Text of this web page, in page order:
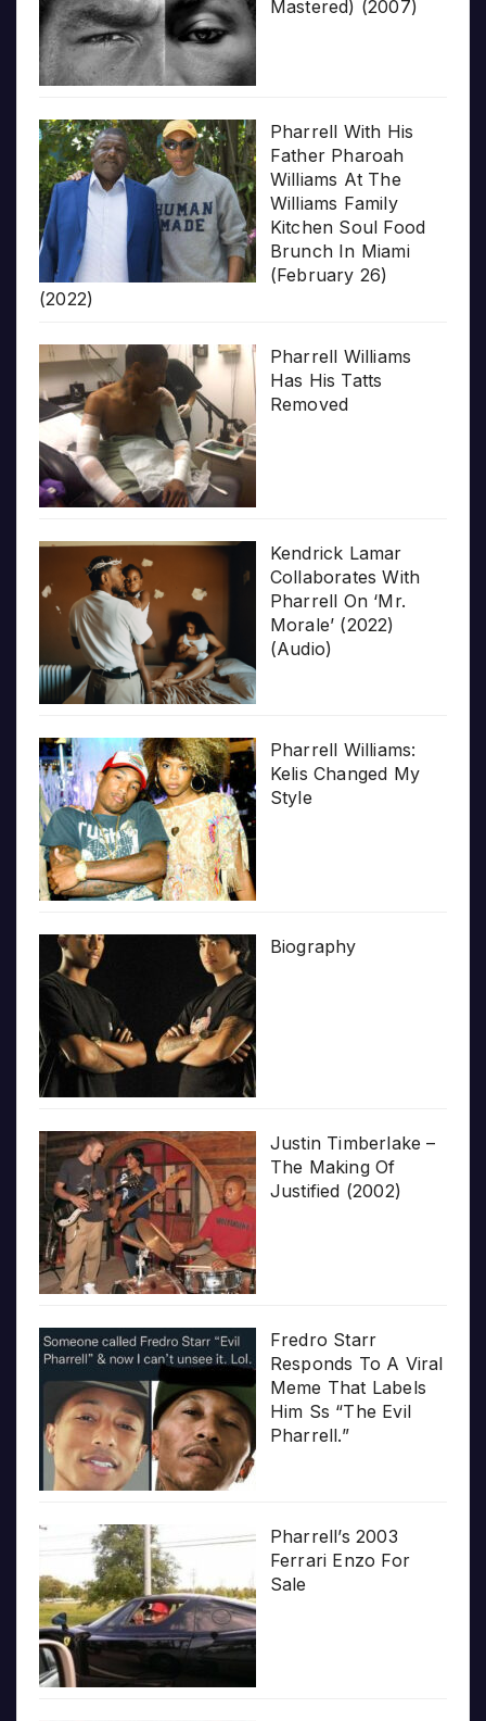
Mastered) (2007)
Pharrell With His
Father Pharoah
Williams At The
Williams Family
Kitchen Soul Food
Brunch In Miami
(February 26)
(2022)
Pharrell Williams
Has His Tatts
Removed
Kendrick Lamar
Collaborates With
Pharrell On ‘Mr.
Morale’ (2022)
(Audio)
Pharrell Williams:
Kelis Changed My
Style
Biography
Justin Timberlake –
The Making Of
Justified (2002)
Fredro Starr
Responds To A Viral
Meme That Labels
Him Ss “The Evil
Pharrell.”
Pharrell’s 2003
Ferrari Enzo For
Sale